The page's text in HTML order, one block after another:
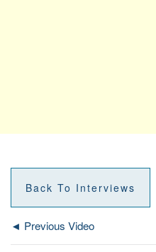
Back To Interviews
◄ Previous Video